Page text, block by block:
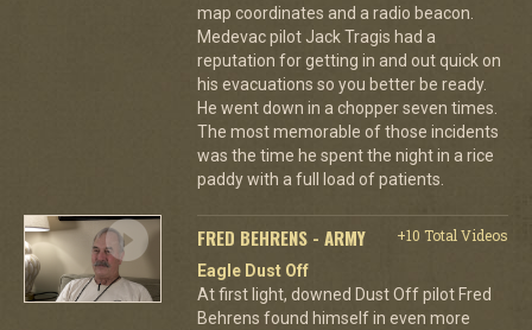
map coordinates and a radio beacon.
Medevac pilot Jack Tragis had a
reputation for getting in and out quick on
his evacuations so you better be ready.
He went down in a chopper seven times.
The most memorable of those incidents
was the time he spent the night in a rice
paddy with a full load of patients.
FRED BEHRENS - ARMY
+10 Total Videos
Eagle Dust Off
At first light, downed Dust Off pilot Fred
Behrens found himself in even more